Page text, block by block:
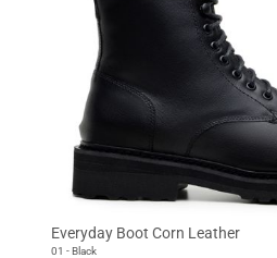
Everyday Boot Corn Leather
01 - Black